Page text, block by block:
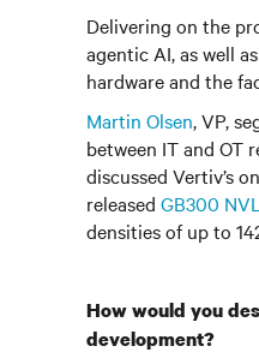
Delivering on the
agentic AI, as well
hardware and the
Martin Olsen,VP,
between IT and OT
discussed Vertiv’s
released GB300
densities of up to
How would you
development?